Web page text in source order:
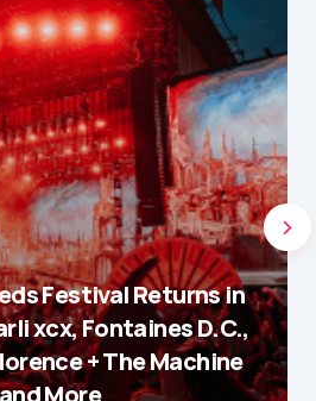
Festival Returns in
xcx, Fontaines D.C.,
+ The Machine
More